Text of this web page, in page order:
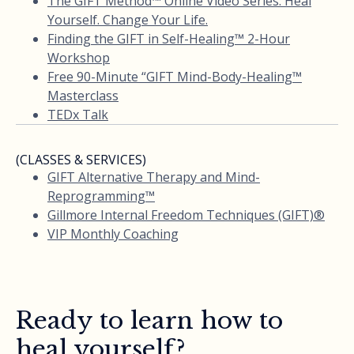
Yourself. Change Your Life.
Finding the GIFT in Self-Healing™ 2-Hour
Workshop
Free 90-Minute “GIFT Mind-Body-Healing™
Masterclass
TEDx Talk
(CLASSES & SERVICES)
GIFT Alternative Therapy and Mind-
Reprogramming™
Gillmore Internal Freedom Techniques (GIFT)®
VIP Monthly Coaching
Ready to learn how to